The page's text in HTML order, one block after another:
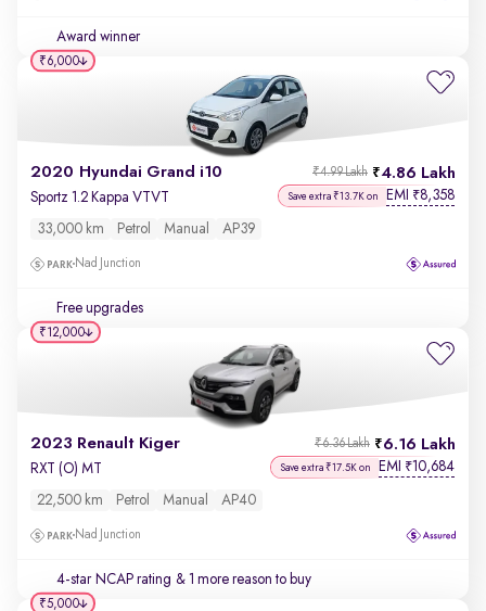
Award winner
2020 Hyundai Grand i10 4.86 Lakh
₹4.99 Lakh
Sportz 1.2 Kappa VTVT Save extra ₹13.7K on EMI ₹8,358
33,000 km Petrol Manual AP39
Nad Junction
Free upgrades
₹6,000
2023 Renault Kiger 6.16 Lakh
₹6.36 Lakh
RXT (O) MT Save extra ₹17.5K on EMI ₹10,684
22,500 km Petrol Manual AP40
Nad Junction
4-star NCAP rating & 1 more reason to buy
₹12,000
₹5,000